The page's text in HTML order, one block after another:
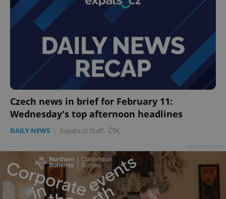
Czech news in brief for February 11:
Wednesday's top afternoon headlines
DAILY NEWS - Expats.cz Staff, ČTK